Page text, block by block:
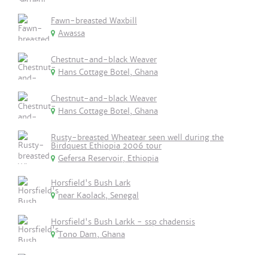
Fawn-breasted Waxbill
Awassa
Chestnut-and-black Weaver
Hans Cottage Botel, Ghana
Chestnut-and-black Weaver
Hans Cottage Botel, Ghana
Rusty-breasted Wheatear seen well during the
Birdquest Ethiopia 2006 tour
Gefersa Reservoir, Ethiopia
Horsfield's Bush Lark
near Kaolack, Senegal
Horsfield's Bush Larkk - ssp chadensis
Tono Dam, Ghana